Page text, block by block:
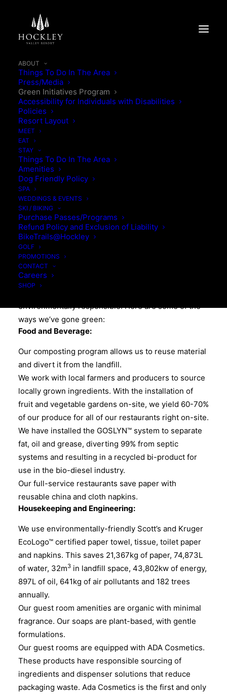
ABOUT
Things To Do In The Area
Press/Media
Green Initiatives Program
Accessibility for Individuals with Disabilities
Policies
Resort Layout
MEET
EAT
STAY
Things To Do In The Area
Amenities
Dog Friendly Policy
SPA
WEDDINGS & EVENTS
SKI / BIKING
Purchase Passes/Programs
Refund Policy and Exclusion of Liability
BikeTrails@Hockley
GOLF
PROMOTIONS
CONTACT
Careers
SHOP
OUR COMMITMENT TO
ENVIRONMENTAL
RESPONSIBILITY
At Hockley Valley Resort, we are committed to green
environmentally responsible. Here are some of the
ways we’ve gone green:
Food and Beverage:
Our composting program allows us to reuse material
and divert it from the landfill.
We work with local farmers and producers to source
locally grown ingredients. With the installation of
fruit and vegetable gardens on-site, we yield 60-70%
of our produce for all of our restaurants right on-site.
We have installed the GOSLYN™ system to separate
fat, oil and grease, diverting 99% from septic
systems and resulting in a recycled bi-product for
use in the bio-diesel industry.
Our full-service restaurants save paper with
reusable china and cloth napkins.
Housekeeping and Engineering:
We use environmentally-friendly Scott’s and Kruger
EcoLogo™ certified paper towel, tissue, toilet paper
and napkins. This saves 21,367kg of paper, 74,873L
of water, 32m3 in landfill space, 43,802kw of energy,
897L of oil, 641kg of air pollutants and 182 trees
annually.
Our guest room amenities are organic with minimal
fragrance. Our soaps are plant-based, with gentle
formulations.
Our guest rooms are equipped with ADA Cosmetics.
These products have responsible sourcing of
ingredients and dispenser solutions that reduce
packaging waste. Ada Cosmetics is the first and only